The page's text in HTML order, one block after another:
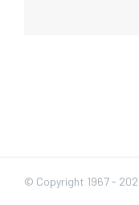
© Copyright 1967 -